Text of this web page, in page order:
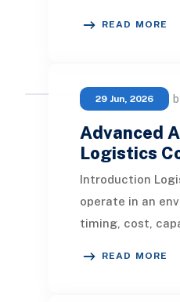
READ MORE
29 Jun, 2026
Advanced
Logistics
Introduction
operate in an
timing, cost,
READ MORE